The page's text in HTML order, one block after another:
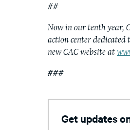
##
Now in our tenth year,
action center
new CAC website at
###
Get updates